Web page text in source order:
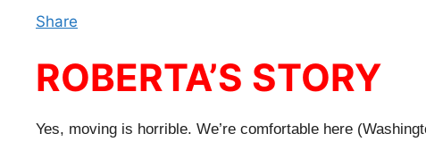
Share
ROBERTA’S STORY
Yes, moving is horrible. We’re comfortable here